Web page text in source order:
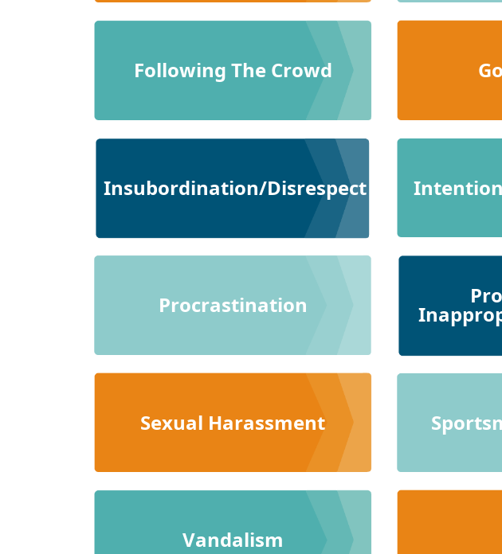
Following The Crowd
Insubordination/Disrespect
Procrastination
Sexual Harassment
Vandalism